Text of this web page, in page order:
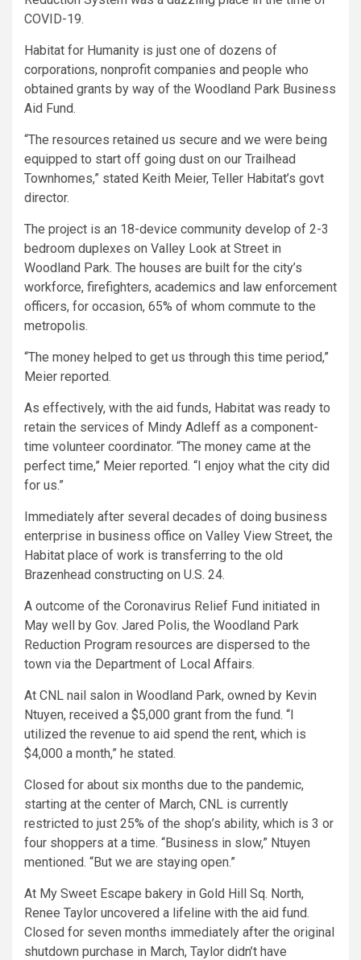
COVID-19.
Habitat for Humanity is just one of dozens of
corporations, nonprofit companies and people who
obtained grants by way of the Woodland Park Business
Aid Fund.
“The resources retained us secure and we were being
equipped to start off going dust on our Trailhead
Townhomes,” stated Keith Meier, Teller Habitat’s govt
director.
The project is an 18-device community develop of 2-3
bedroom duplexes on Valley Look at Street in
Woodland Park. The houses are built for the city’s
workforce, firefighters, academics and law enforcement
officers, for occasion, 65% of whom commute to the
metropolis.
“The money helped to get us through this time period,”
Meier reported.
As effectively, with the aid funds, Habitat was ready to
retain the services of Mindy Adleff as a component-
time volunteer coordinator. “The money came at the
perfect time,” Meier reported. “I enjoy what the city did
for us.”
Immediately after several decades of doing business
enterprise in business office on Valley View Street, the
Habitat place of work is transferring to the old
Brazenhead constructing on U.S. 24.
A outcome of the Coronavirus Relief Fund initiated in
May well by Gov. Jared Polis, the Woodland Park
Reduction Program resources are dispersed to the
town via the Department of Local Affairs.
At CNL nail salon in Woodland Park, owned by Kevin
Ntuyen, received a $5,000 grant from the fund. “I
utilized the revenue to aid spend the rent, which is
$4,000 a month,” he stated.
Closed for about six months due to the pandemic,
starting at the center of March, CNL is currently
restricted to just 25% of the shop’s ability, which is 3 or
four shoppers at a time. “Business in slow,” Ntuyen
mentioned. “But we are staying open.”
At My Sweet Escape bakery in Gold Hill Sq. North,
Renee Taylor uncovered a lifeline with the aid fund.
Closed for seven months immediately after the original
shutdown purchase in March, Taylor didn’t have